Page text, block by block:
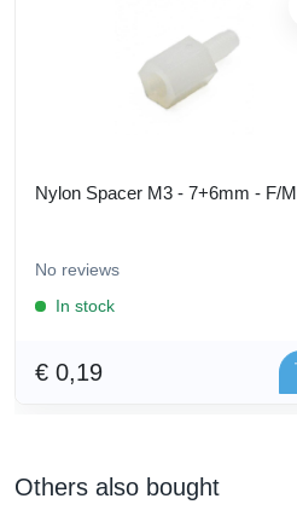
Nylon Spacer M3 - 7+6mm - F/M
No reviews
In stock
€ 0,19
Others also bought